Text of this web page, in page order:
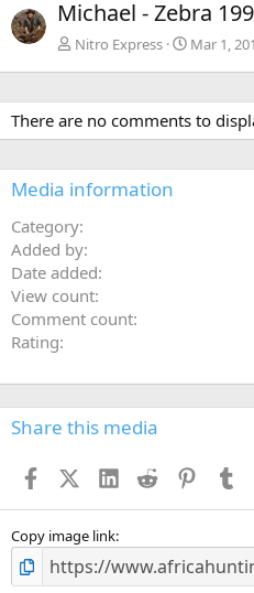
v
Michael - Zebra
Nitro Express Mar 1,
There are no comments to
Media information
Category
Added by
Date added
View count
Comment count
Rating
Share this media
FacebookX (Twitter)
LinkedIn
Reddit
Copy image link